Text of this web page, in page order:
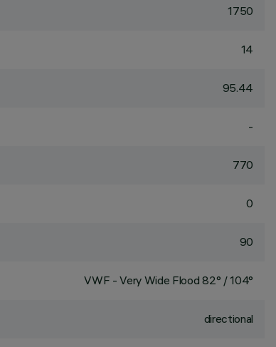
1750
14
95.44
-
770
0
90
VWF - Very Wide Flood 82° / 104°
directional